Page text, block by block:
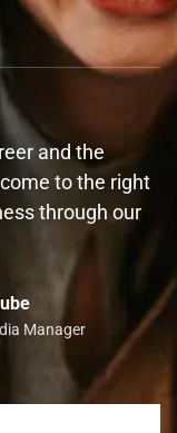
and the
to the right
through our
Manager